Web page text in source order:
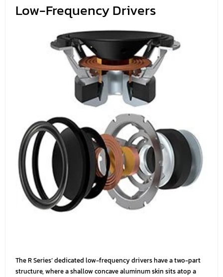
Low-Frequency Drivers
The R Series’ dedicated low-frequency drivers have a two-part
structure, where a shallow concave aluminum skin sits atop a